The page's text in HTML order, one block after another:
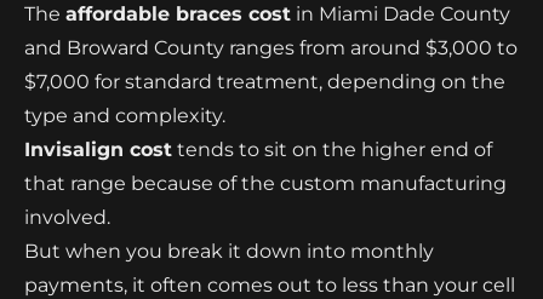
The affordable braces cost in Miami Dade County
and Broward County ranges from around $3,000 to
$7,000 for standard treatment, depending on the
type and complexity.
Invisalign cost tends to sit on the higher end of
that range because of the custom manufacturing
involved.
But when you break it down into monthly
payments, it often comes out to less than your cell